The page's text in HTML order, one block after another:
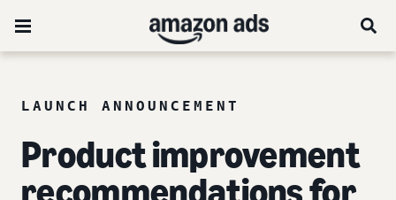
LAUNCH ANNOUNCEMENT
Product improvement